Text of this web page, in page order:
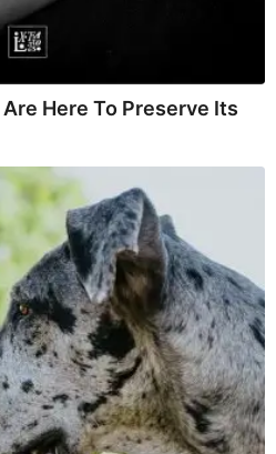
Here To Preserve Its